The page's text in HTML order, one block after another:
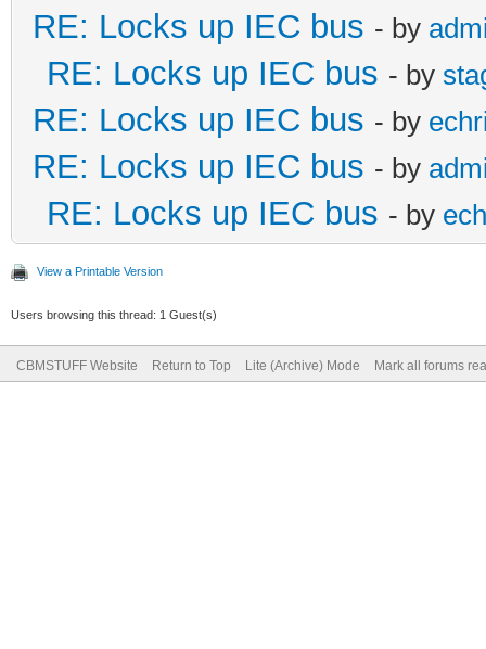
RE: Locks up IEC bus - by
RE: Locks up IEC bus - by
RE: Locks up IEC bus - by
RE: Locks up IEC bus - by
RE: Locks up IEC bus - by
View a Printable Version
Users browsing this thread: 1 Guest(s)
CBMSTUFF Website Return to Top Lite (Archive) Mode Mark all forums